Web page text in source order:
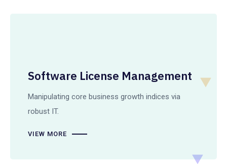
Software License Management
Manipulating core business growth indices via
robust IT.
VIEW MORE